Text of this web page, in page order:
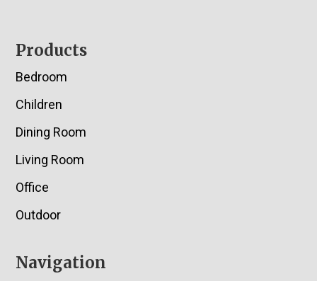
Footer
Products
Bedroom
Children
Dining Room
Living Room
Office
Outdoor
Navigation